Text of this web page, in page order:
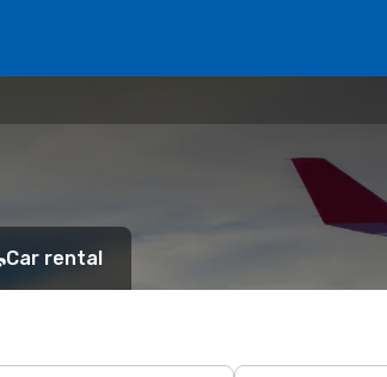
Car rental